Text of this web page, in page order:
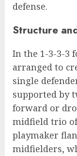
defense.
Structure
In the 1-3-3-3
arranged to
single
supported by
forward or
midfield trio
playmaker
midfielders,